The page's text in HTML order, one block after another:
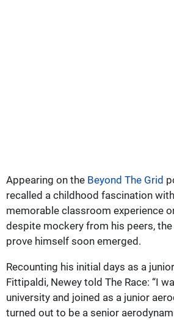
Appearing on the Beyond The Grid
recalled a childhood fascination
memorable classroom experience
despite mockery from his peers,
prove himself soon emerged.
Recounting his initial days as a
Fittipaldi, Newey told The Race: “I
university and joined as a junior
turned out to be a senior